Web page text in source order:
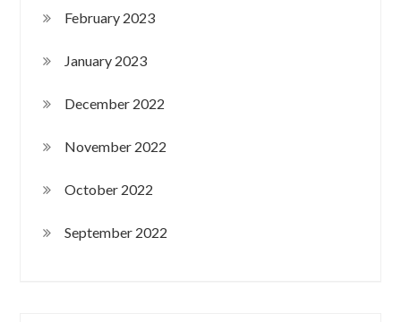
February 2023
January 2023
December 2022
November 2022
October 2022
September 2022